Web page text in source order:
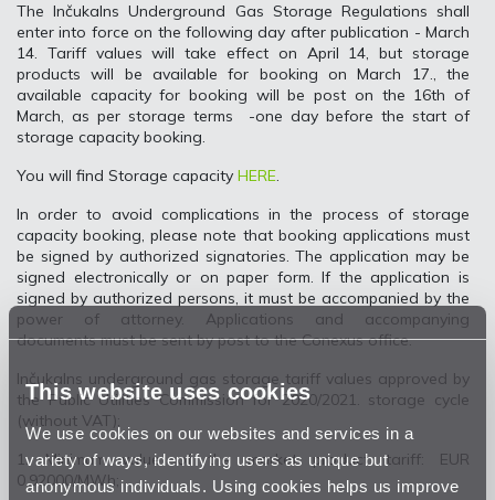
This website uses cookies
We use cookies on our websites and services in a
variety of ways, identifying users as unique but
anonymous individuals. Using cookies helps us improve
The Inčukalns Underground Gas Storage Regulations shall
enter into force on the following day after publication - March
14. Tariff values will take effect on April 14, but storage
products will be available for booking on March 17., the
available capacity for booking will be post on the 16th of
March, as per storage terms -one day before the start of
storage capacity booking.
You will find Storage capacity HERE.
In order to avoid complications in the process of storage
capacity booking, please note that booking applications must
be signed by authorized signatories. The application may be
signed electronically or on paper form. If the application is
signed by authorized persons, it must be accompanied by the
power of attorney. Applications and accompanying
documents must be sent by post to the Conexus office.
Inčukalns underground gas storage tariff values approved by
the Public Utilities Commission for 2020/2021. storage cycle
(without VAT):
1. Minimum value of the market product tariff: EUR
0.92000/MWh;